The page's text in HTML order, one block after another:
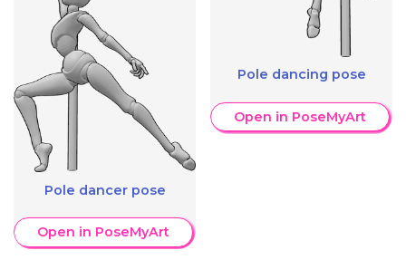
Pole dancer pose
Open in PoseMyArt
Pole dancing pose
Open in PoseMyArt